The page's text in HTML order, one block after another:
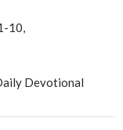
10,
Devotional